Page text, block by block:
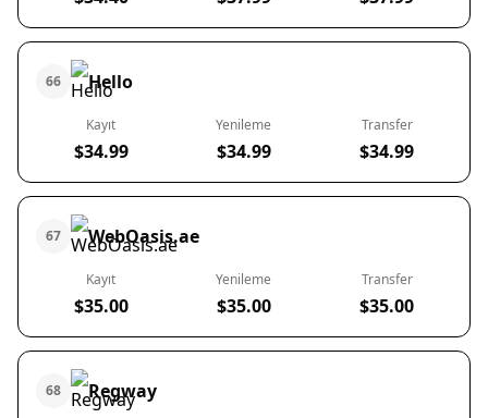
66 Hello
Kayıt
$34.99
Yenileme
$34.99
Transfer
$34.99
67 WebOasis.ae
Kayıt
$35.00
Yenileme
$35.00
Transfer
$35.00
68 Regway